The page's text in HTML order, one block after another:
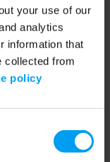
your use of our
analytics
information that
collected from
policy